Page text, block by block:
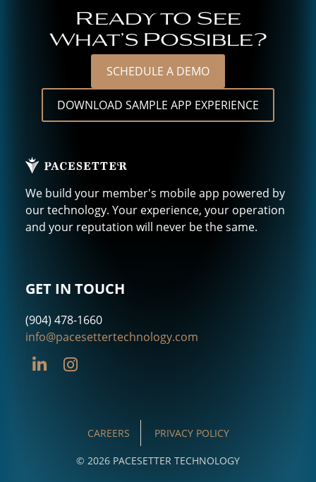
Ready to See
What’s Possible?
SCHEDULE A DEMO
DOWNLOAD SAMPLE APP EXPERIENCE
We build your member's mobile app powered by
our technology. Your experience, your operation
and your reputation will never be the same.
GET IN TOUCH
(904) 478-1660
info@pacesettertechnology.com
CAREERS PRIVACY POLICY
© 2026 PACESETTER TECHNOLOGY